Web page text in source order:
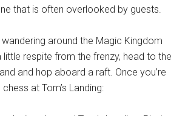
that is often overlooked by guests.
wandering around the Magic Kingdom
respite from the frenzy, head to the
and hop aboard a raft. Once you’re
at Tom’s Landing: